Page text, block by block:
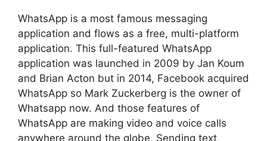
WhatsApp is a most famous messaging
application and flows as a free, multi-platform
application. This full-featured WhatsApp
application was launched in 2009 by Jan Koum
and Brian Acton but in 2014, Facebook acquired
WhatsApp so Mark Zuckerberg is the owner of
Whatsapp now. And those features of
WhatsApp are making video and voice calls
anywhere around the globe, Sending text